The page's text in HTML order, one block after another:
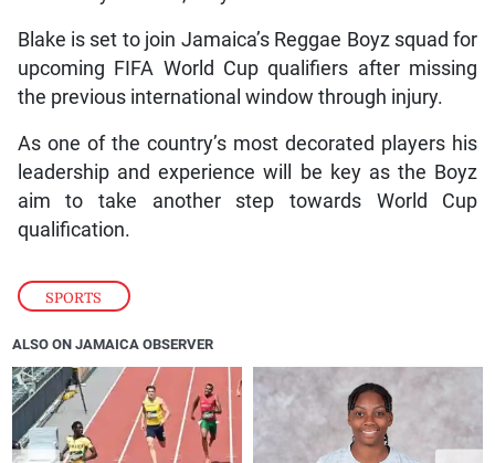
SPORTS
Blake is set to join Jamaica’s Reggae Boyz squad for
upcoming FIFA World Cup qualifiers after missing
the previous international window through injury.
As one of the country’s most decorated players his
leadership and experience will be key as the Boyz
aim to take another step towards World Cup
qualification.
ALSO ON JAMAICA OBSERVER